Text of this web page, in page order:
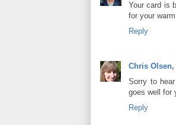
Your card is
for your
Reply
Chris
Sorry to
goes well for
Reply